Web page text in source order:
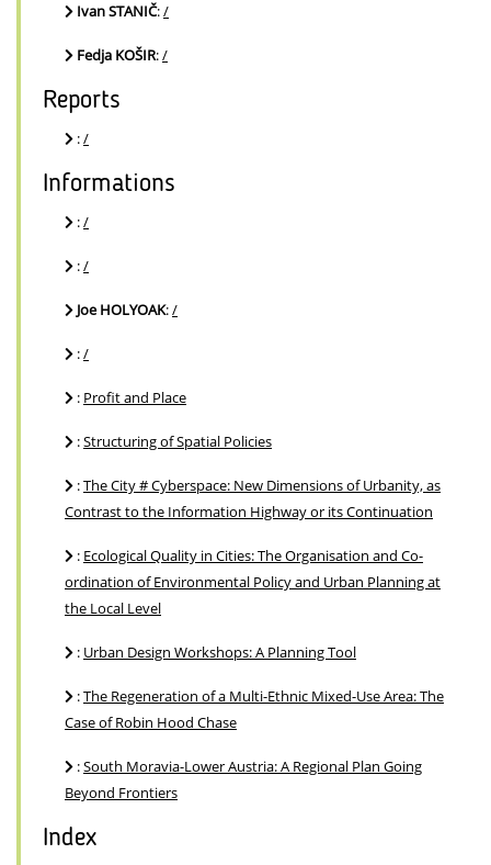
Ivan STANIČ:/
Fedja KOŠIR:/
Reports
:/
Informations
:/
:/
Joe HOLYOAK:/
:/
: Profit and Place
:Structuring of Spatial Policies
:The City # Cyberspace: New Dimensions of Urbanity, as
Contrast to the Information Highway or its Continuation
: Ecological Quality in Cities: The Organisation and Co-
ordination of Environmental Policy and Urban Planning at
the Local Level
: Urban Design Workshops: A Planning Tool
:The Regeneration of a Multi-Ethnic Mixed-Use Area: The
Case of Robin Hood Chase
:South Moravia-Lower Austria: A Regional Plan Going
Beyond Frontiers
Index